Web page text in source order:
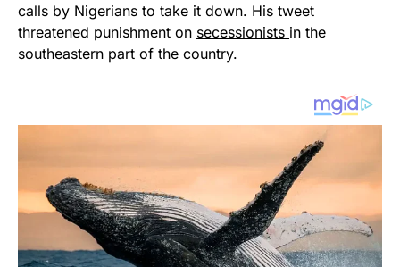
calls by Nigerians to take it down. His tweet
threatened punishment on secessionists in the
southeastern part of the country.